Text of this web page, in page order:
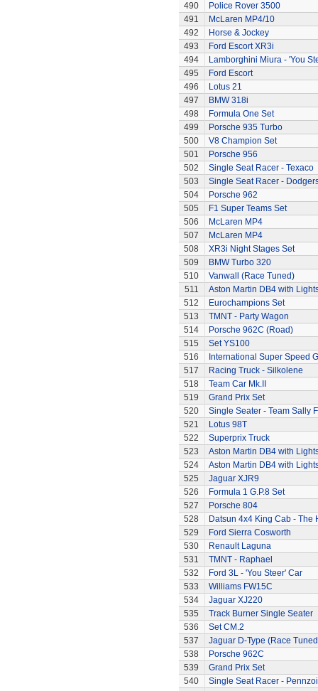
490
Police Rover 3500
491
McLaren MP4/10
492
Horse & Jockey
493
Ford Escort XR3i
494
Lamborghini Miura - 'You
495
Ford Escort
496
Lotus 21
497
BMW 318i
498
Formula One Set
499
Porsche 935 Turbo
500
V8 Champion Set
501
Porsche 956
502
Single Seat Racer - Texaco
503
Single Seat Racer -
504
Porsche 962
505
F1 Super Teams Set
506
McLaren MP4
507
McLaren MP4
508
XR3i Night Stages Set
509
BMW Turbo 320
510
Vanwall (Race Tuned)
511
Aston Martin DB4 with
512
Eurochampions Set
513
TMNT - Party Wagon
514
Porsche 962C (Road)
515
Set YS100
516
International Super Speed
517
Racing Truck - Silkolene
518
Team Car Mk.II
519
Grand Prix Set
520
Single Seater - Team Sally
521
Lotus 98T
522
Superprix Truck
523
Aston Martin DB4 with
524
Aston Martin DB4 with
525
Jaguar XJR9
526
Formula 1 G.P.8 Set
527
Porsche 804
528
Datsun 4x4 King Cab - The
529
Ford Sierra Cosworth
530
Renault Laguna
531
TMNT - Raphael
532
Ford 3L - 'You Steer' Car
533
Williams FW15C
534
Jaguar XJ220
535
Track Burner Single Seater
536
Set CM.2
537
Jaguar D-Type (Race
538
Porsche 962C
539
Grand Prix Set
540
Single Seat Racer -